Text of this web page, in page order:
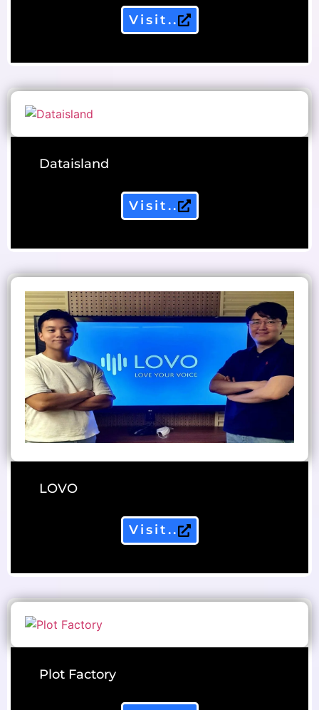
Visit..
Dataisland
Visit..
LOVO
Visit..
Plot Factory